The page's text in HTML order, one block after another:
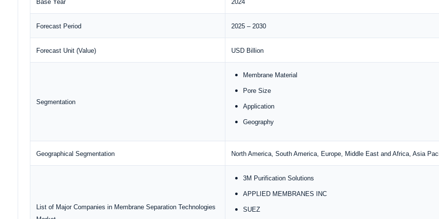
Base Year 2024
Forecast Period 2025 – 2030
Forecast Unit (Value) USD Billion
Segmentation
Membrane Material
Pore Size
Application
Geography
Geographical Segmentation North America, South America, Europe, Middle East and Africa, Asia
List of Major Companies in Membrane Separation Technologies
3M Purification Solutions
APPLIED MEMBRANES INC
SUEZ